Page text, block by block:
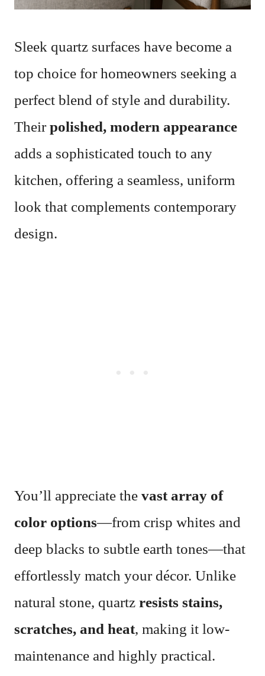
Sleek quartz surfaces have become a
top choice for homeowners seeking a
perfect blend of style and durability.
Theirpolished, modern appearance
adds a sophisticated touch to any
kitchen, offering a seamless, uniform
look that complements contemporary
design.
You’ll appreciate the vast array of
color options—from crisp whites and
deep blacks to subtle earth tones—that
effortlessly match your décor. Unlike
natural stone, quartz resists stains,
scratches, and heat, making it low-
maintenance and highly practical.